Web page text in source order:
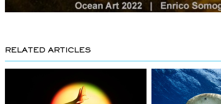
RELATED ARTICLES